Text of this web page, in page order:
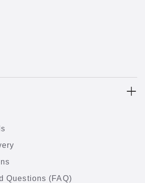
Questions (FAQ)